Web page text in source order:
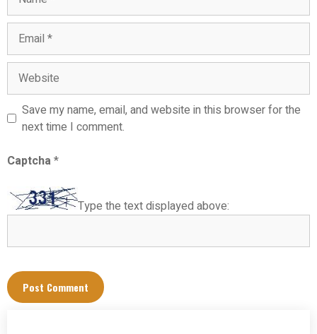
Email
Website
Save my name, email, and website in this browser for the
next time I comment.
Captcha*
Type the text displayed above: